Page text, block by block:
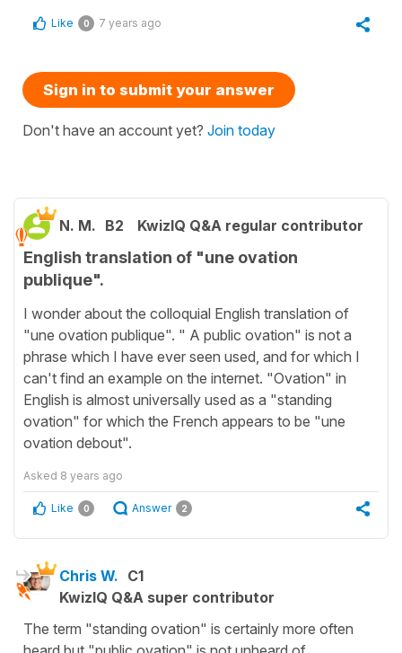
Like 0 7 years ago
Sign in to submit your answer
Don't have an account yet? Join today
N. M. B2 KwizIQ Q&A regular contributor
English translation of "une ovation
publique".
I wonder about the colloquial English translation of
"une ovation publique". " A public ovation" is not a
phrase which I have ever seen used, and for which I
can't find an example on the internet. "Ovation" in
English is almost universally used as a "standing
ovation" for which the French appears to be "une
ovation debout".
Asked 8 years ago
Like 0 Answer 2
Chris W. C1
KwizIQ Q&A super contributor
The term "standing ovation" is certainly more often